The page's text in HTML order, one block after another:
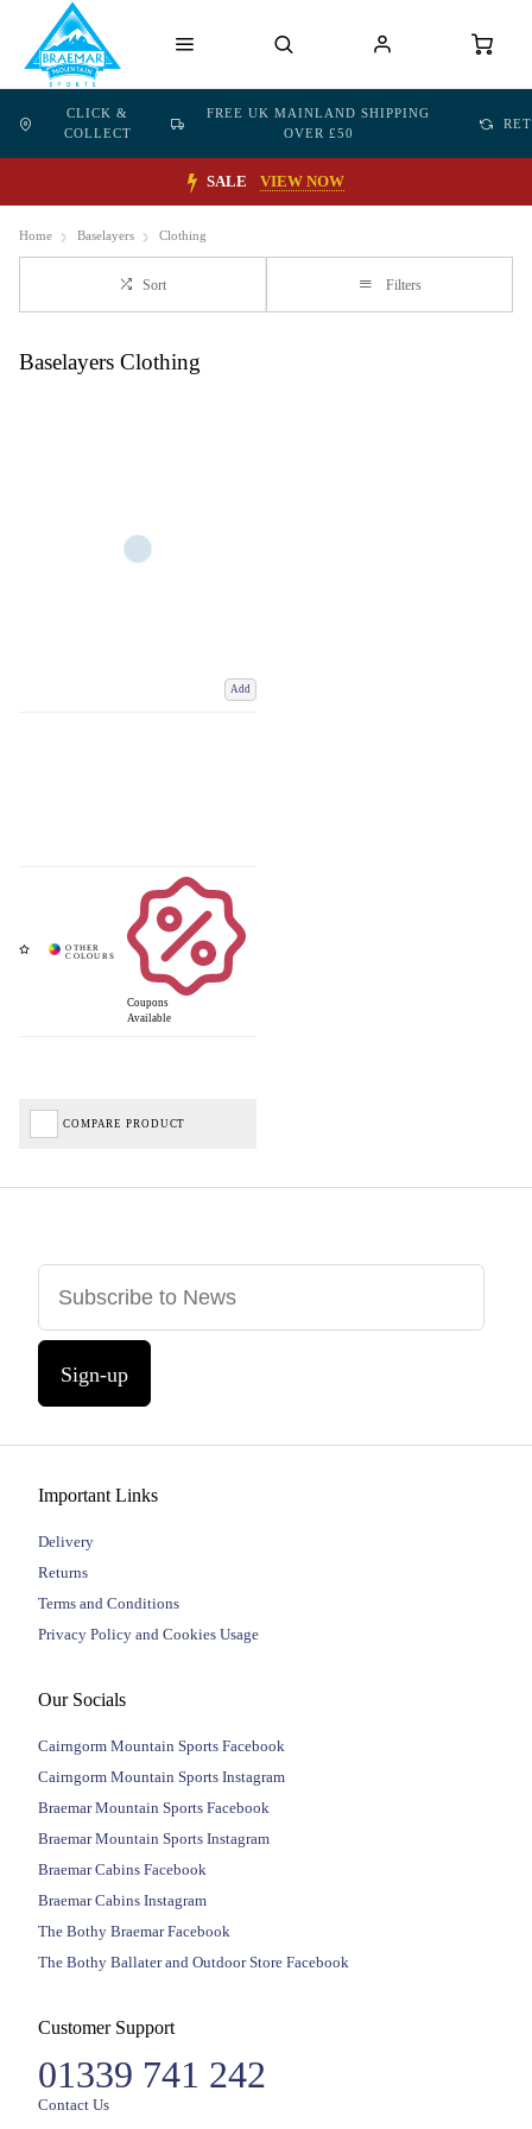
CLICK &
COLLECT
FREE UK MAINLAND SHIPPING
OVER £50
SALE VIEW NOW
Home Baselayers Clothing
Sort Filters
Baselayers Clothing
Add
Coupons
Available
COMPARE PRODUCT
Sign-up
Important Links
Delivery
Returns
Terms and Conditions
Privacy Policy and Cookies Usage
Our Socials
Cairngorm Mountain Sports Facebook
Cairngorm Mountain Sports Instagram
Braemar Mountain Sports Facebook
Braemar Mountain Sports Instagram
Braemar Cabins Facebook
Braemar Cabins Instagram
The Bothy Braemar Facebook
The Bothy Ballater and Outdoor Store Facebook
Customer Support
01339 741 242
Contact Us